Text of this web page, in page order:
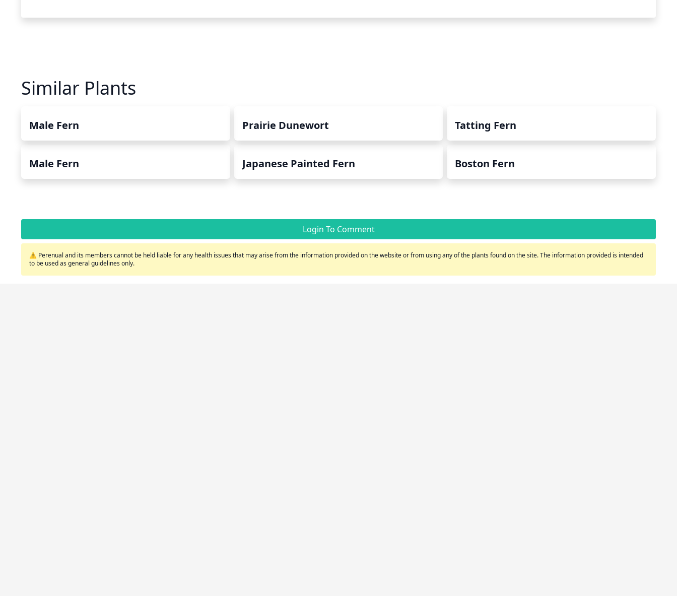
Similar Plants
Male Fern Prairie Dunewort Tatting Fern
Male Fern Japanese Painted Fern Boston Fern
Login To Comment
⚠️ Perenual and its members cannot be held liable for any health issues that may arise from the information provided on the website or from using any of the plants found on the site. The information provided is intended
to be used as general guidelines only.